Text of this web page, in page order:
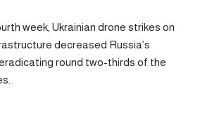
week, Ukrainian drone strikes on
decreased Russia’s
eradicating round two-thirds of the